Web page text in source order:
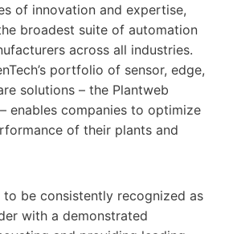
of innovation and expertise,
broadest suite of automation
across all industries.
portfolio of sensor, edge,
solutions – the Plantweb
enables companies to optimize
of their plants and
to be consistently recognized as
with a demonstrated